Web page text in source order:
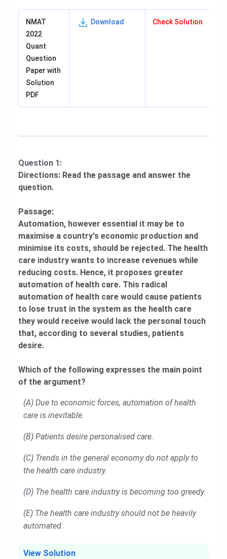
NMAT
2022
Quant
Question
Paper with
Solution
PDF
Download Check Solution
Question 1:
Directions: Read the passage and answer the
question.
Passage:
Automation, however essential it may be to
maximise a country's economic production and
minimise its costs, should be rejected. The health
care industry wants to increase revenues while
reducing costs. Hence, it proposes greater
automation of health care. This radical
automation of health care would cause patients
to lose trust in the system as the health care
they would receive would lack the personal touch
that, according to several studies, patients
desire.
Which of the following expresses the main point
of the argument?
(A) Due to economic forces, automation of health
care is inevitable.
(B) Patients desire personalised care.
(C) Trends in the general economy do not apply to
the health care industry.
(D) The health care industry is becoming too greedy.
(E) The health care industry should not be heavily
automated.
View Solution